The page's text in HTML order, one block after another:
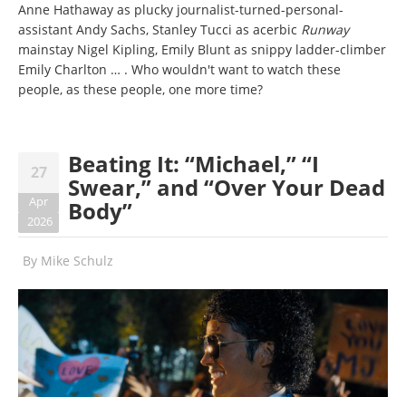
Anne Hathaway as plucky journalist-turned-personal-
assistant Andy Sachs, Stanley Tucci as acerbic Runway
mainstay Nigel Kipling, Emily Blunt as snippy ladder-climber
Emily Charlton … . Who wouldn't want to watch these
people, as these people, one more time?
27
Apr
2026
Beating It: “Michael,” “I
Swear,” and “Over Your Dead
Body”
By Mike Schulz